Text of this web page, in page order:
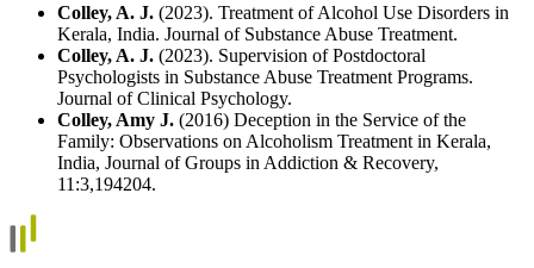
Colley, A. J. (2023). Treatment of Alcohol Use Disorders in
Kerala, India. Journal of Substance Abuse Treatment.
Colley, A. J. (2023). Supervision of Postdoctoral
Psychologists in Substance Abuse Treatment Programs.
Journal of Clinical Psychology.
Colley, Amy J. (2016) Deception in the Service of the
Family: Observations on Alcoholism Treatment in Kerala,
India, Journal of Groups in Addiction & Recovery,
11:3,194204.